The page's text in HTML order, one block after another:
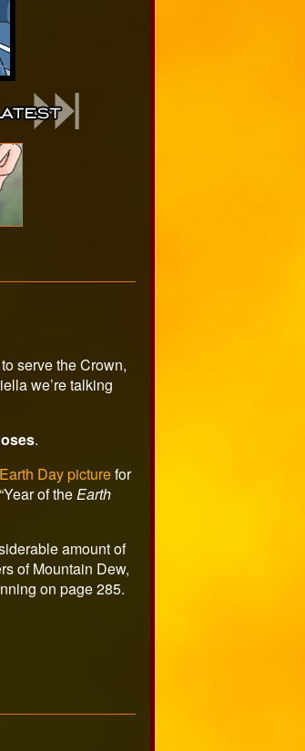
serve the Crown,
we’re talking
.
Earth Day picturefor
of theEarth
amount of
of Mountain Dew,
on page 285.